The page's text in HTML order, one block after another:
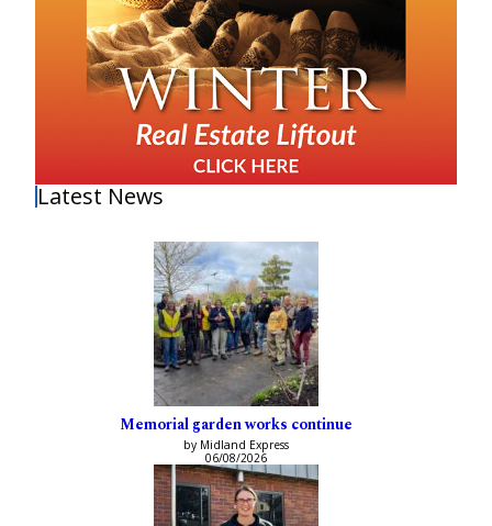
Latest News
Memorial garden works continue
by Midland Express
06/08/2026